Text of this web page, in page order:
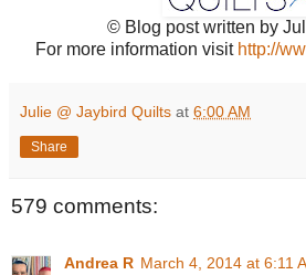
© Blog post written by
For more information visit http://
Julie @ Jaybird Quilts at 6:00 AM
Share
579 comments:
Andrea R March 4, 2014 at 6:11